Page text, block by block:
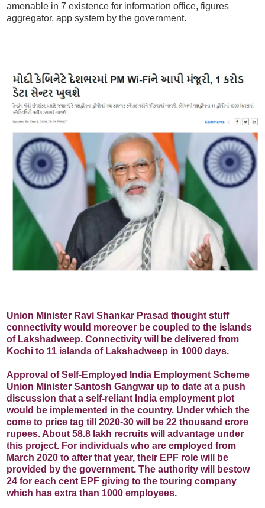
amenable in 7 existence for information office, figures
aggregator, app system by the government.
Union Minister Ravi Shankar Prasad thought stuff
connectivity would moreover be coupled to the islands
of Lakshadweep. Connectivity will be delivered from
Kochi to 11 islands of Lakshadweep in 1000 days.
Approval of Self-Employed India Employment Scheme
Union Minister Santosh Gangwar up to date at a push
discussion that a self-reliant India employment plot
would be implemented in the country. Under which the
come to price tag till 2020-30 will be 22 thousand crore
rupees. About 58.8 lakh recruits will advantage under
this project. For individuals who are employed from
March 2020 to after that year, their EPF role will be
provided by the government. The authority will bestow
24 for each cent EPF giving to the touring company
which has extra than 1000 employees.